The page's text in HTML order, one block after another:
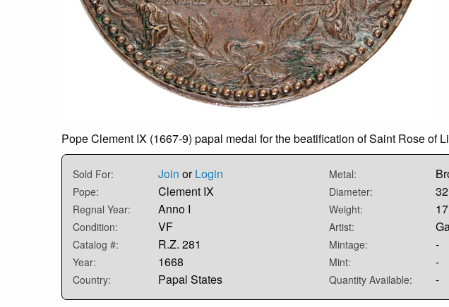
Pope Clement IX (1667-9) papal medal for the beatification of Saint Rose of
Sold For: Join orLogin
Pope: Clement IX
Regnal Year: Anno I
Condition: VF
Catalog #: R.Z. 281
Year: 1668
Country: Papal States
Metal:
Diameter:
Weight:
Artist:
Mintage: -
Mint: -
Quantity Available: -